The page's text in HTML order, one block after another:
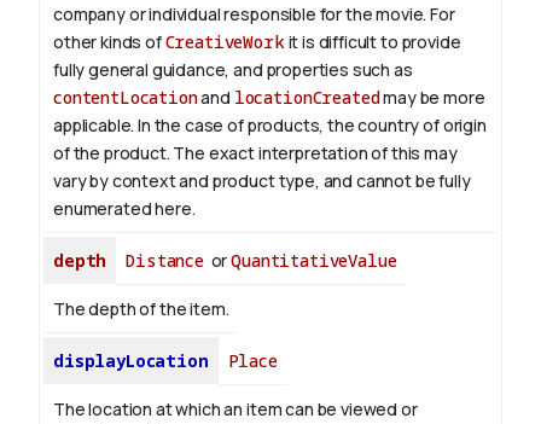
company or individual responsible for the movie. For
other kinds ofCreativeWorkit is difficult to provide
fully general guidance, and properties such as
contentLocationand locationCreatedmay be more
applicable. In the case of products, the country of origin
of the product. The exact interpretation of this may
vary by context and product type, and cannot be fully
enumerated here.
depth DistanceorQuantitativeValue
The depth of the item.
displayLocation Place
The location at which an item can be viewed or